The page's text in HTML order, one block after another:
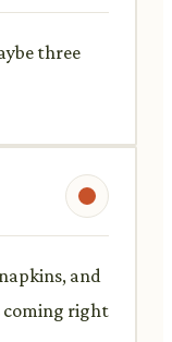
three
and
coming right